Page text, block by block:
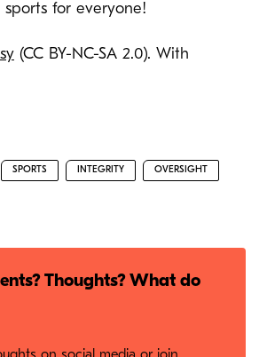
for everyone!
(CC BY-NC-SA 2.0). With
SPORTS INTEGRITY OVERSIGHT
Thoughts? What do